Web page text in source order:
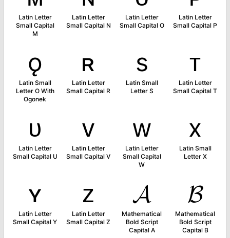
Latin Letter
Small Capital
M
Latin Letter
Small Capital N
Latin Letter
Small Capital O
Latin Letter
Small Capital P
ǫ
Latin Small
Letter O With
Ogonek
ʀ
Latin Letter
Small Capital R
s
Latin Small
Letter S
ᴛ
Latin Letter
Small Capital T
ᴜ
Latin Letter
Small Capital U
ᴠ
Latin Letter
Small Capital V
ᴡ
Latin Letter
Small Capital
W
x
Latin Small
Letter X
ʏ
Latin Letter
Small Capital Y
ᴢ
Latin Letter
Small Capital Z
𝓐
Mathematical
Bold Script
Capital A
𝓑
Mathematical
Bold Script
Capital B